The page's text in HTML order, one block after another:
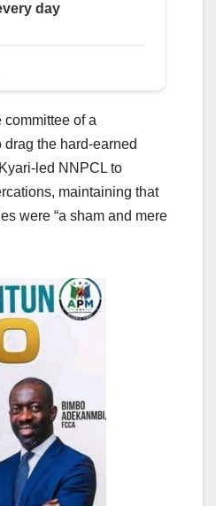
committee of a
the hard-earned
led NNPCL to
maintaining that
were “a sham and mere